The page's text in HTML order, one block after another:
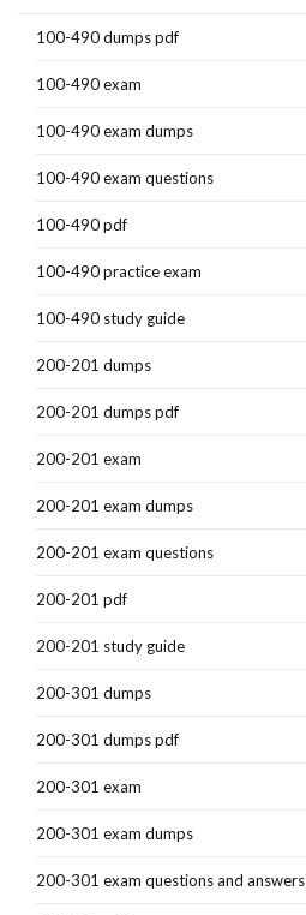
100-490 dumps pdf
100-490 exam
100-490 exam dumps
100-490 exam questions
100-490 pdf
100-490 practice exam
100-490 study guide
200-201 dumps
200-201 dumps pdf
200-201 exam
200-201 exam dumps
200-201 exam questions
200-201 pdf
200-201 study guide
200-301 dumps
200-301 dumps pdf
200-301 exam
200-301 exam dumps
200-301 exam questions and answers